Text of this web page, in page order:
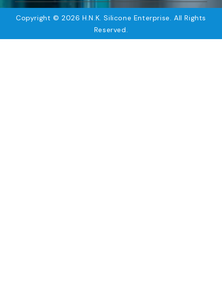
Copyright © 2026 H.N.K. Silicone Enterprise. All Rights
Reserved.